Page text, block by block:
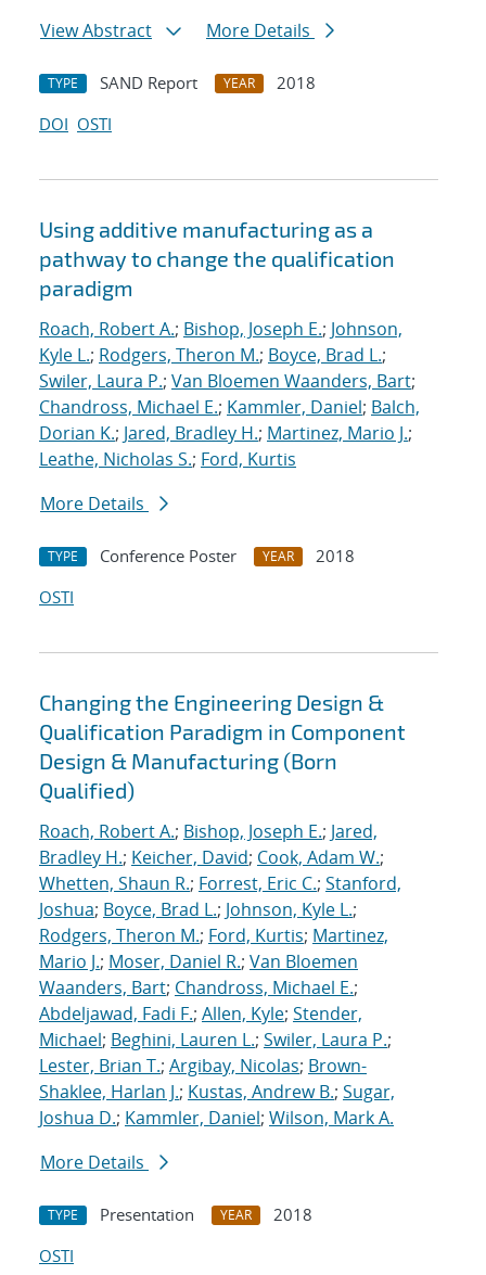
View Abstract
More Details
TYPE SAND Report YEAR
2018
DOI OSTI
Using additive manufacturing as a
pathway to change the qualification
paradigm
Roach, Robert A.; Bishop, Joseph E.; Johnson,
Kyle L.; Rodgers, Theron M.; Boyce, Brad L.;
Swiler, Laura P.; Van Bloemen Waanders, Bart;
Chandross, Michael E.; Kammler, Daniel; Balch,
Dorian K.; Jared, Bradley H.; Martinez, Mario J.;
Leathe, Nicholas S.; Ford, Kurtis
More Details
TYPE Conference Poster YEAR
2018
OSTI
Changing the Engineering Design &
Qualification Paradigm in Component
Design & Manufacturing (Born
Qualified)
Roach, Robert A.; Bishop, Joseph E.; Jared,
Bradley H.; Keicher, David; Cook, Adam W.;
Whetten, Shaun R.; Forrest, Eric C.; Stanford,
Joshua; Boyce, Brad L.; Johnson, Kyle L.;
Rodgers, Theron M.; Ford, Kurtis; Martinez,
Mario J.; Moser, Daniel R.; Van Bloemen
Waanders, Bart; Chandross, Michael E.;
Abdeljawad, Fadi F.; Allen, Kyle; Stender,
Michael; Beghini, Lauren L.; Swiler, Laura P.;
Lester, Brian T.; Argibay, Nicolas; Brown-
Shaklee, Harlan J.; Kustas, Andrew B.; Sugar,
Joshua D.; Kammler, Daniel; Wilson, Mark A.
More Details
TYPE Presentation YEAR
2018
OSTI